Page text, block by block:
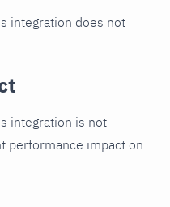
integration does not
integration is not
performance impact on